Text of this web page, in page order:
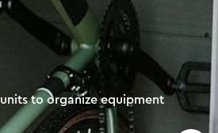
to organize equipment